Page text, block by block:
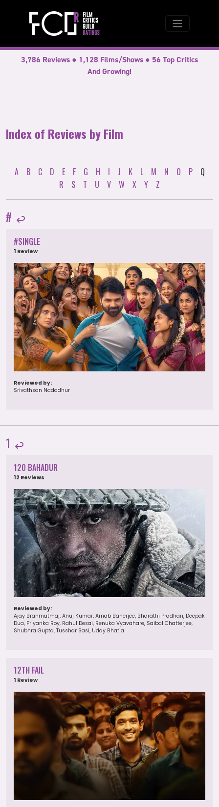
3,786 Reviews ● 1,128 Films/Shows ● 56 Top Critics
And Growing!
Index of Reviews by Film
A B C D E F G H I J K L M N O P
Q
R
S T U V W X Y Z
#
#SINGLE
1 Review
Reviewed by:
Srivathsan Nadadhur
1
120 BAHADUR
12 Reviews
Reviewed by:
Ajay Brahmatmaj, Anuj Kumar, Arnab Banerjee, Bharathi Pradhan, Deepak
Dua, Priyanka Roy, Rahul Desai, Renuka Vyavahare, Saibal Chatterjee,
Shubhra Gupta, Tusshar Sasi, Uday Bhatia
12TH FAIL
1 Review